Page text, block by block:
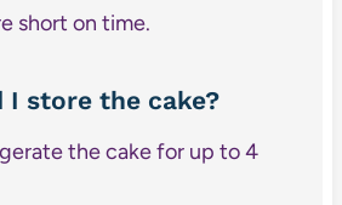
short on time.
I store the cake?
the cake for up to 4